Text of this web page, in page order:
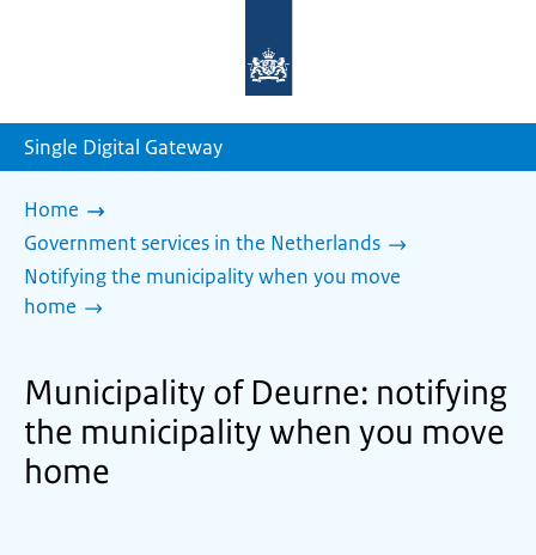
homepage
Single Digital Gateway
Home
Government services in the Netherlands
Notifying the municipality when you move
home
Municipality of Deurne: notifying
the municipality when you move
home